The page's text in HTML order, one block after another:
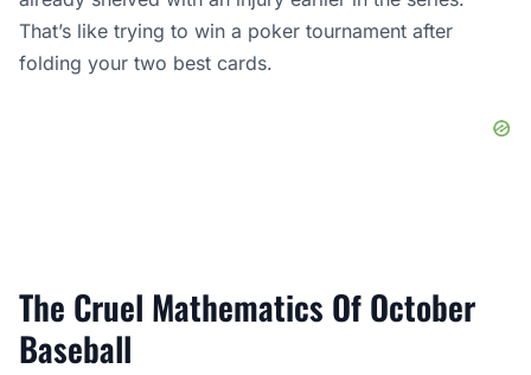
That’s like trying to win a poker tournament after
folding your two best cards.
The Cruel Mathematics Of October
Baseball